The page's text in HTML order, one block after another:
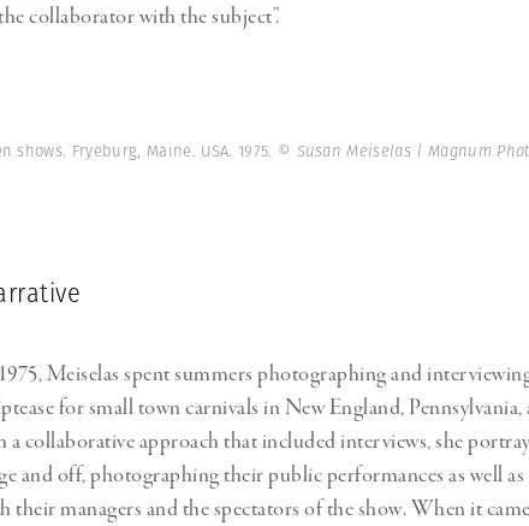
collaborator with the subject”.
shows. Fryeburg, Maine. USA. 1975. © Susan Meiselas | Magnum
Meiselas spent summers photographing and
for small town carnivals in New England, Pennsylvania,
collaborative approach that included interviews, she
and off, photographing their public performances as well
their managers and the spectators of the show. When it